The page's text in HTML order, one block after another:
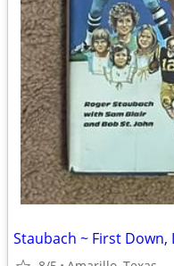
Staubach ~ First Down,